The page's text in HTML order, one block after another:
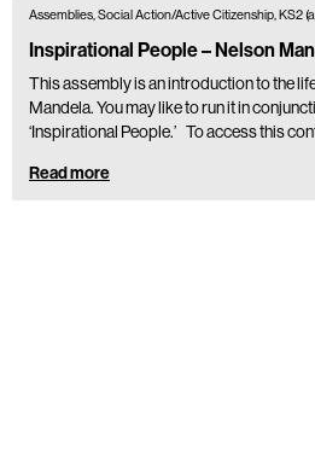
Assemblies, Social Action/Active Citizenship, KS2
Inspirational People – Nelson
This assembly is an introduction to the
Mandela. You may like to run it in
‘Inspirational People.’ To access this
Read more